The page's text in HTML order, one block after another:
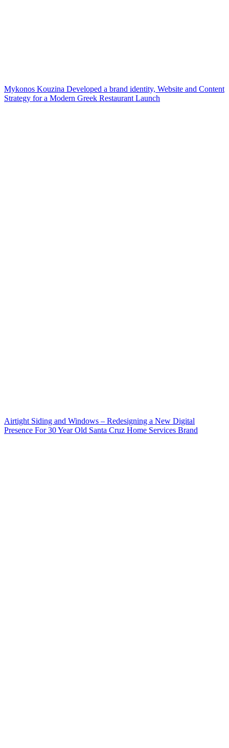
Mykonos Kouzina Developed a brand identity, Website and Content
Strategy for a Modern Greek Restaurant Launch
Airtight Siding and Windows – Redesigning a New Digital
Presence For 30 Year Old Santa Cruz Home Services Brand